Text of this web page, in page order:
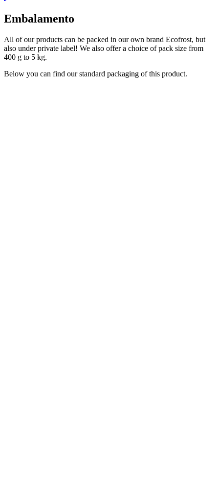
Embalamento
All of our products can be packed in our own brand Ecofrost, but
also under private label! We also offer a choice of pack size from
400 g to 5 kg.
Below you can find our standard packaging of this product.